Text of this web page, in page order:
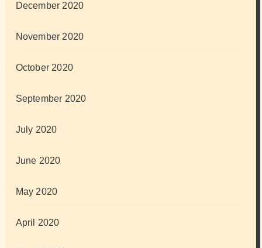
December 2020
November 2020
October 2020
September 2020
July 2020
June 2020
May 2020
April 2020